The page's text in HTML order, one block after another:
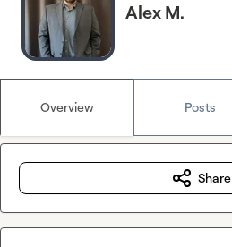
Alex M.
Overview Posts
Share